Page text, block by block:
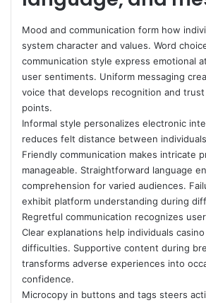
Mood and communication form how
system character and values. Word
communication style express emotional
user sentiments. Uniform messaging
voice that develops recognition and
points.
Informal style personalizes electronic
reduces felt distance between
Friendly communication makes intricate
manageable. Straightforward language
comprehension for varied audiences.
exhibit platform understanding during
Regretful communication recognizes
Clear explanations help individuals
difficulties. Supportive content during
transforms adverse experiences into
confidence.
Microcopy in buttons and tags steers